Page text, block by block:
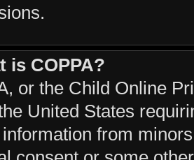
is COPPA?
or the Child Online
United States
from